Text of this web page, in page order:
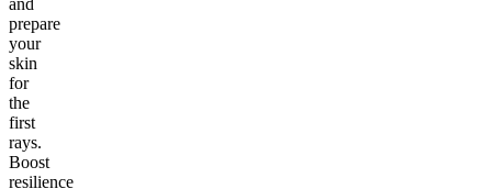
and
prepare
your
skin
for
the
first
rays.
Boost
resilience